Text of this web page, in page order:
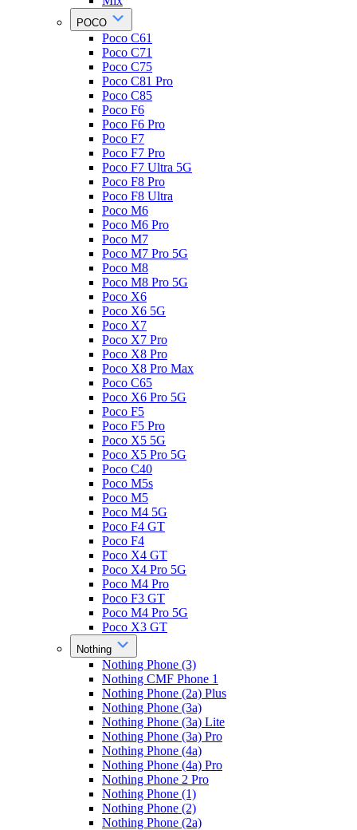
POCO
Poco C61
Poco C71
Poco C75
Poco C81 Pro
Poco C85
Poco F6
Poco F6 Pro
Poco F7
Poco F7 Pro
Poco F7 Ultra 5G
Poco F8 Pro
Poco F8 Ultra
Poco M6
Poco M6 Pro
Poco M7
Poco M7 Pro 5G
Poco M8
Poco M8 Pro 5G
Poco X6
Poco X6 5G
Poco X7
Poco X7 Pro
Poco X8 Pro
Poco X8 Pro Max
Poco C65
Poco X6 Pro 5G
Poco F5
Poco F5 Pro
Poco X5 5G
Poco X5 Pro 5G
Poco C40
Poco M5s
Poco M5
Poco M4 5G
Poco F4 GT
Poco F4
Poco X4 GT
Poco X4 Pro 5G
Poco M4 Pro
Poco F3 GT
Poco M4 Pro 5G
Poco X3 GT
Nothing
Nothing Phone (3)
Nothing CMF Phone 1
Nothing Phone (2a) Plus
Nothing Phone (3a)
Nothing Phone (3a) Lite
Nothing Phone (3a) Pro
Nothing Phone (4a)
Nothing Phone (4a) Pro
Nothing Phone 2 Pro
Nothing Phone (1)
Nothing Phone (2)
Nothing Phone (2a)